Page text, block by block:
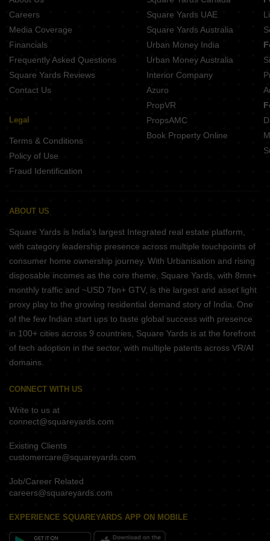
Careers
Media Coverage
Financials
Frequently Asked Questions
Square Yards Reviews
Contact Us
Legal
Terms & Conditions
Policy of Use
Fraud Identification
Square Yards UAE
Square Yards Australia
Urban Money India
Urban Money Australia
Interior Company
Azuro
PropVR
PropsAMC
Book Property Online
ABOUT US
Square Yards is India's largest Integrated real estate platform,
with category leadership presence across multiple touchpoints of
consumer home ownership journey. With Urbanisation and rising
disposable incomes as the core theme, Square Yards, with 8mn+
monthly traffic and ~USD 7bn+ GTV, is the largest and asset light
proxy play to the growing residential demand story of India. One
of the few Indian start ups to taste global success with presence
in 100+ cities across 9 countries, Square Yards is at the forefront
of tech adoption in the sector, with multiple patents across VR/AI
domains.
CONNECT WITH US
Write to us at
connect@squareyards.com
Existing Clients
customercare@squareyards.com
Job/Career Related
careers@squareyards.com
EXPERIENCE SQUAREYARDS APP ON MOBILE